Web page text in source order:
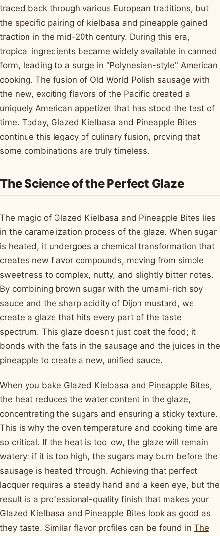
traced back through various European traditions, but
the specific pairing of kielbasa and pineapple gained
traction in the mid-20th century. During this era,
tropical ingredients became widely available in canned
form, leading to a surge in "Polynesian-style" American
cooking. The fusion of Old World Polish sausage with
the new, exciting flavors of the Pacific created a
uniquely American appetizer that has stood the test of
time. Today, Glazed Kielbasa and Pineapple Bites
continue this legacy of culinary fusion, proving that
some combinations are truly timeless.
The Science of the Perfect Glaze
The magic of Glazed Kielbasa and Pineapple Bites lies
in the caramelization process of the glaze. When sugar
is heated, it undergoes a chemical transformation that
creates new flavor compounds, moving from simple
sweetness to complex, nutty, and slightly bitter notes.
By combining brown sugar with the umami-rich soy
sauce and the sharp acidity of Dijon mustard, we
create a glaze that hits every part of the taste
spectrum. This glaze doesn't just coat the food; it
bonds with the fats in the sausage and the juices in the
pineapple to create a new, unified sauce.
When you bake Glazed Kielbasa and Pineapple Bites,
the heat reduces the water content in the glaze,
concentrating the sugars and ensuring a sticky texture.
This is why the oven temperature and cooking time are
so critical. If the heat is too low, the glaze will remain
watery; if it is too high, the sugars may burn before the
sausage is heated through. Achieving that perfect
lacquer requires a steady hand and a keen eye, but the
result is a professional-quality finish that makes your
Glazed Kielbasa and Pineapple Bites look as good as
they taste. Similar flavor profiles can be found in The